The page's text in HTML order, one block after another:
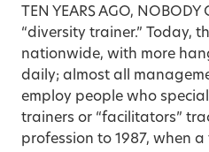
TEN YEARS AGO,
“diversity trainer.” Today,
nationwide, with more
daily; almost all
employ people who
trainers or “facilitators”
profession to 1987, when